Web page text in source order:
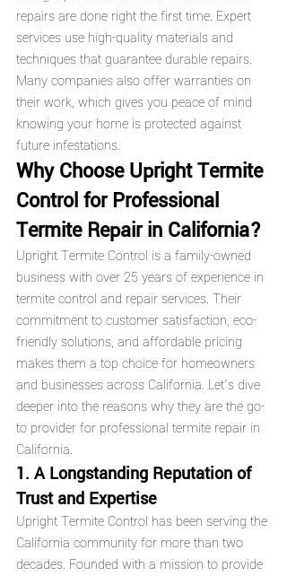
repairs are done right the first time. Expert
services use high-quality materials and
techniques that guarantee durable repairs.
Many companies also offer warranties on
their work, which gives you peace of mind
knowing your home is protected against
future infestations.
Why Choose Upright Termite
Control for Professional
Termite Repair in California?
Upright Termite Control is a family-owned
business with over 25 years of experience in
termite control and repair services. Their
commitment to customer satisfaction, eco-
friendly solutions, and affordable pricing
makes them a top choice for homeowners
and businesses across California. Let’s dive
deeper into the reasons why they are the go-
to provider for professional termite repair in
California.
1. A Longstanding Reputation of
Trust and Expertise
Upright Termite Control has been serving the
California community for more than two
decades. Founded with a mission to provide